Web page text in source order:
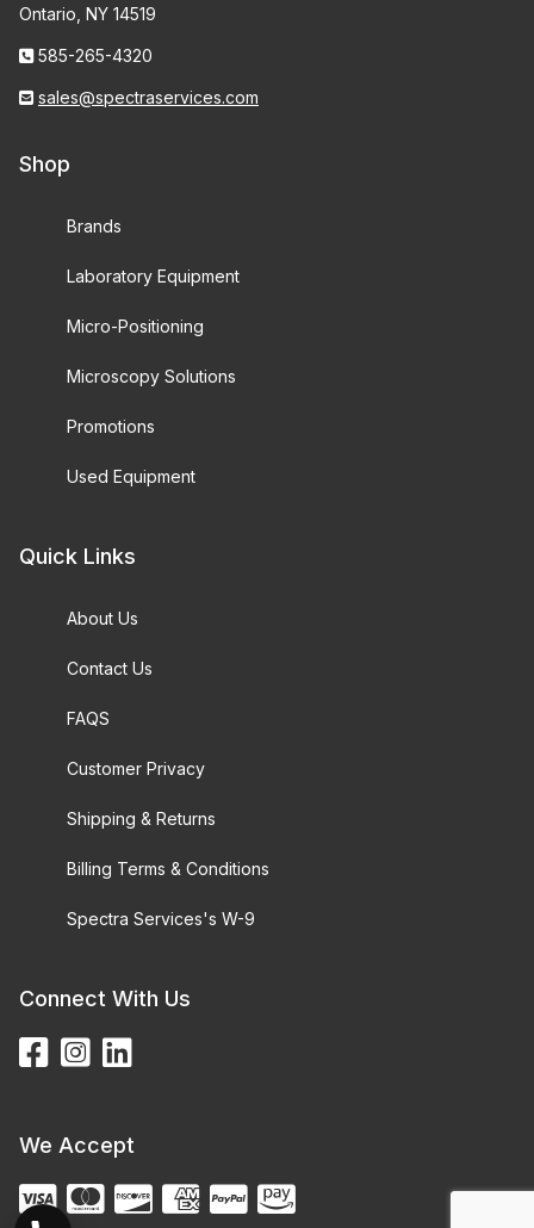
Ontario, NY 14519
585-265-4320
sales@spectraservices.com
Shop
Brands
Laboratory Equipment
Micro-Positioning
Microscopy Solutions
Promotions
Used Equipment
Quick Links
About Us
Contact Us
FAQS
Customer Privacy
Shipping & Returns
Billing Terms & Conditions
Spectra Services's W-9
Connect With Us
We Accept